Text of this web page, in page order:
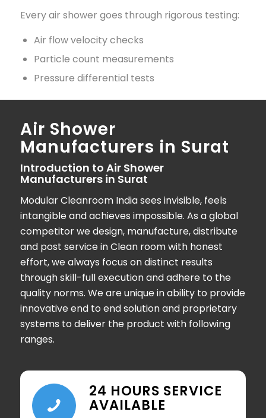
Every air shower goes through rigorous testing:
Air flow velocity checks
Particle count measurements
Pressure differential tests
Air Shower
Manufacturers in Surat
Introduction to Air Shower
Manufacturers in Surat
Modular Cleanroom Indiasees invisible, feels
intangible and achieves impossible. As a global
competitor we design, manufacture, distribute
and post service in Clean room with honest
effort, we always focus on distinct results
through skill-full execution and adhere to the
quality norms. We are unique in ability to provide
innovative end to end solution and proprietary
systems to deliver the product with following
ranges.
24 HOURS SERVICE
AVAILABLE